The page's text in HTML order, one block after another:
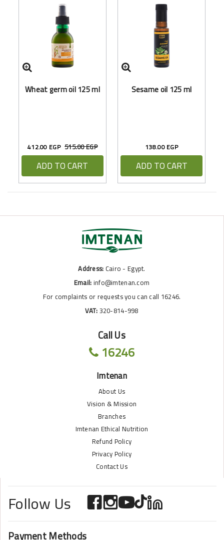
Wheat germ oil 125 ml
412.00 EGP 515.00 EGP
ADD TO CART
Sesame oil 125 ml
138.00 EGP
ADD TO CART
Address: Cairo - Egypt.
Email:info@imtenan.com
For complaints or requests you can call 16246.
VAT:320-814-998
Call Us
16246
Imtenan
About Us
Vision & Mission
Branches
Imtenan Ethical Nutrition
Refund Policy
Privacy Policy
Contact Us
Follow Us
Payment Methods